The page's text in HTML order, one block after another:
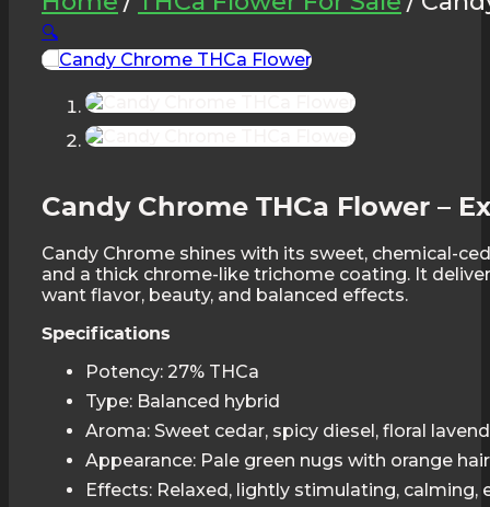
🔍
Candy Chrome THCa Flower –
Candy Chrome shines with its sweet, chemical-
and a thick chrome-like trichome coating. It
want flavor, beauty, and balanced effects.
Specifications
Potency: 27% THCa
Type: Balanced hybrid
Aroma: Sweet cedar, spicy diesel, floral
Appearance: Pale green nugs with orange
Effects: Relaxed, lightly stimulating, calming,